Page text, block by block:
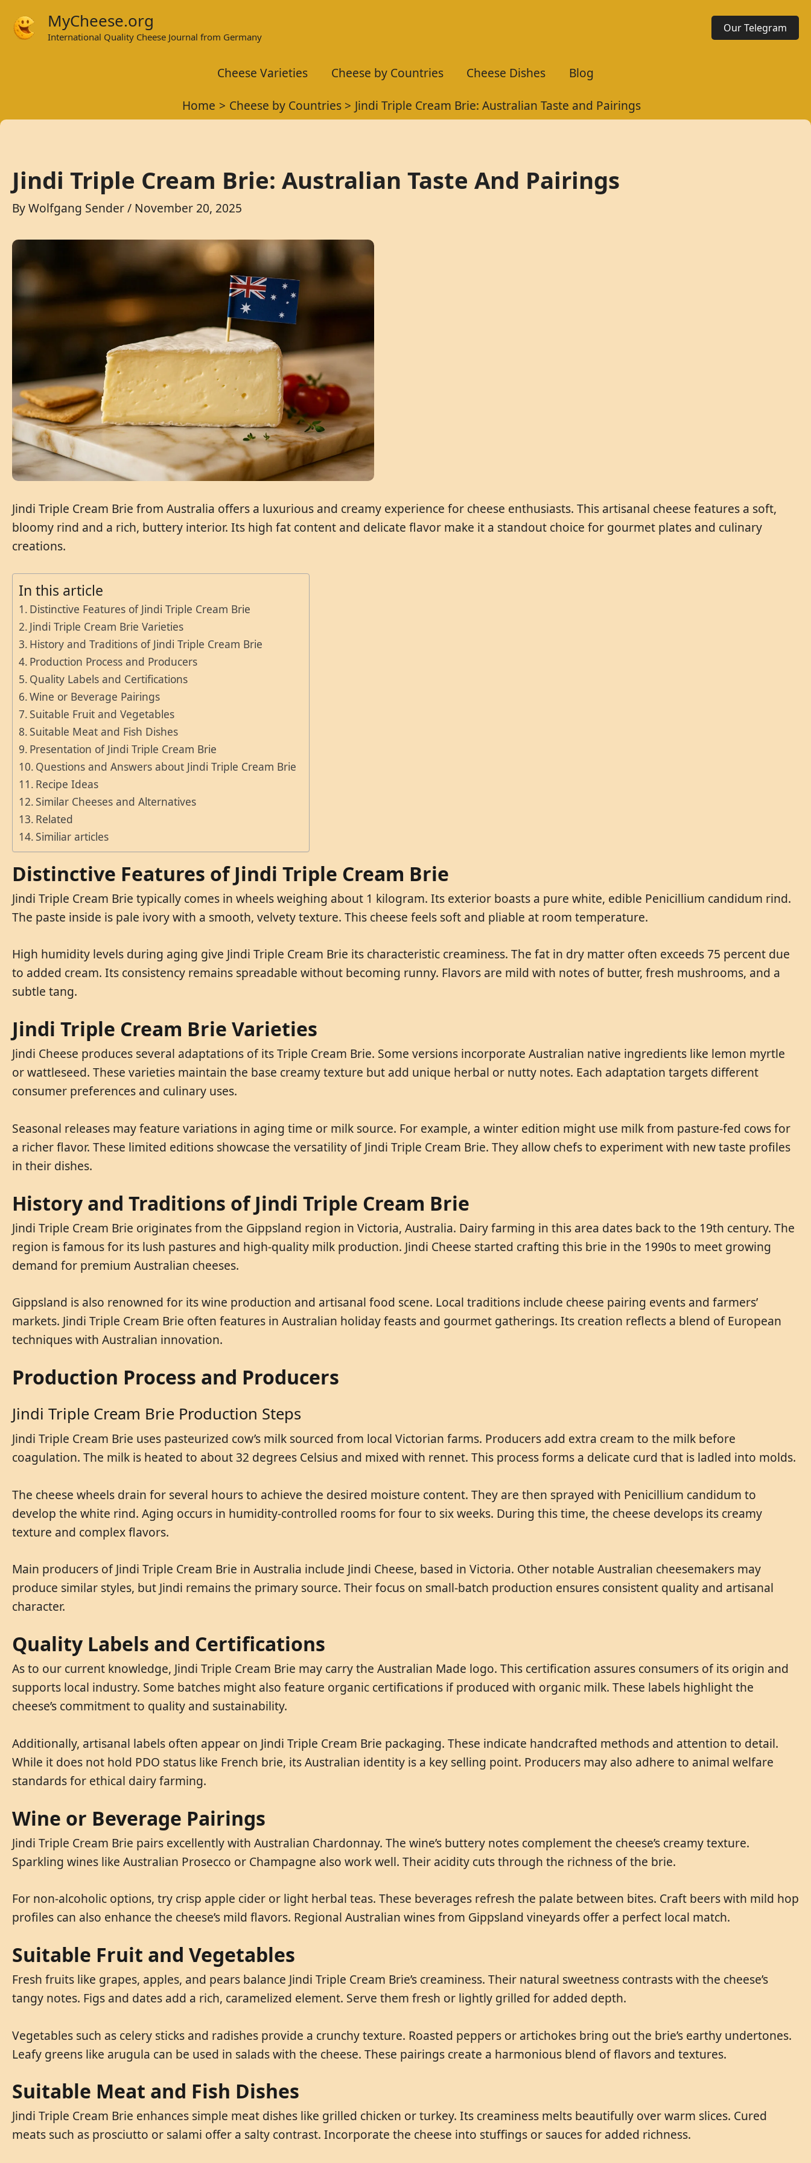
MyCheese.org
International Quality Cheese Journal from Germany
Our Telegram
Cheese Varieties Cheese by Countries Cheese Dishes
Blog
Home
Cheese by Countries Jindi Triple Cream Brie: Australian Taste and Pairings
Jindi Triple Cream Brie: Australian Taste And Pairings
ByWolfgang Sender/ November 20, 2025
Jindi Triple Cream Brie from Australia offers a luxurious and creamy experience for cheese enthusiasts. This artisanal cheese features a soft,
bloomy rind and a rich, buttery interior. Its high fat content and delicate flavor make it a standout choice for gourmet plates and culinary
creations.
In this article
Distinctive Features of Jindi Triple Cream Brie
Jindi Triple Cream Brie Varieties
History and Traditions of Jindi Triple Cream Brie
Production Process and Producers
Quality Labels and Certifications
Wine or Beverage Pairings
Suitable Fruit and Vegetables
Suitable Meat and Fish Dishes
Presentation of Jindi Triple Cream Brie
Questions and Answers about Jindi Triple Cream Brie
Recipe Ideas
Similar Cheeses and Alternatives
Related
Similiar articles
Distinctive Features of Jindi Triple Cream Brie
Jindi Triple Cream Brie typically comes in wheels weighing about 1 kilogram. Its exterior boasts a pure white, edible Penicillium candidum rind.
The paste inside is pale ivory with a smooth, velvety texture. This cheese feels soft and pliable at room temperature.
High humidity levels during aging give Jindi Triple Cream Brie its characteristic creaminess. The fat in dry matter often exceeds 75 percent due
to added cream. Its consistency remains spreadable without becoming runny. Flavors are mild with notes of butter, fresh mushrooms, and a
subtle tang.
Jindi Triple Cream Brie Varieties
Jindi Cheese produces several adaptations of its Triple Cream Brie. Some versions incorporate Australian native ingredients like lemon myrtle
or wattleseed. These varieties maintain the base creamy texture but add unique herbal or nutty notes. Each adaptation targets different
consumer preferences and culinary uses.
Seasonal releases may feature variations in aging time or milk source. For example, a winter edition might use milk from pasture-fed cows for
a richer flavor. These limited editions showcase the versatility of Jindi Triple Cream Brie. They allow chefs to experiment with new taste profiles
in their dishes.
History and Traditions of Jindi Triple Cream Brie
Jindi Triple Cream Brie originates from the Gippsland region in Victoria, Australia. Dairy farming in this area dates back to the 19th century. The
region is famous for its lush pastures and high-quality milk production. Jindi Cheese started crafting this brie in the 1990s to meet growing
demand for premium Australian cheeses.
Gippsland is also renowned for its wine production and artisanal food scene. Local traditions include cheese pairing events and farmers’
markets. Jindi Triple Cream Brie often features in Australian holiday feasts and gourmet gatherings. Its creation reflects a blend of European
techniques with Australian innovation.
Production Process and Producers
Jindi Triple Cream Brie Production Steps
Jindi Triple Cream Brie uses pasteurized cow’s milk sourced from local Victorian farms. Producers add extra cream to the milk before
coagulation. The milk is heated to about 32 degrees Celsius and mixed with rennet. This process forms a delicate curd that is ladled into molds.
The cheese wheels drain for several hours to achieve the desired moisture content. They are then sprayed with Penicillium candidum to
develop the white rind. Aging occurs in humidity-controlled rooms for four to six weeks. During this time, the cheese develops its creamy
texture and complex flavors.
Main producers of Jindi Triple Cream Brie in Australia include Jindi Cheese, based in Victoria. Other notable Australian cheesemakers may
produce similar styles, but Jindi remains the primary source. Their focus on small-batch production ensures consistent quality and artisanal
character.
Quality Labels and Certifications
As to our current knowledge, Jindi Triple Cream Brie may carry the Australian Made logo. This certification assures consumers of its origin and
supports local industry. Some batches might also feature organic certifications if produced with organic milk. These labels highlight the
cheese’s commitment to quality and sustainability.
Additionally, artisanal labels often appear on Jindi Triple Cream Brie packaging. These indicate handcrafted methods and attention to detail.
While it does not hold PDO status like French brie, its Australian identity is a key selling point. Producers may also adhere to animal welfare
standards for ethical dairy farming.
Wine or Beverage Pairings
Jindi Triple Cream Brie pairs excellently with Australian Chardonnay. The wine’s buttery notes complement the cheese’s creamy texture.
Sparkling wines like Australian Prosecco or Champagne also work well. Their acidity cuts through the richness of the brie.
For non-alcoholic options, try crisp apple cider or light herbal teas. These beverages refresh the palate between bites. Craft beers with mild hop
profiles can also enhance the cheese’s mild flavors. Regional Australian wines from Gippsland vineyards offer a perfect local match.
Suitable Fruit and Vegetables
Fresh fruits like grapes, apples, and pears balance Jindi Triple Cream Brie’s creaminess. Their natural sweetness contrasts with the cheese’s
tangy notes. Figs and dates add a rich, caramelized element. Serve them fresh or lightly grilled for added depth.
Vegetables such as celery sticks and radishes provide a crunchy texture. Roasted peppers or artichokes bring out the brie’s earthy undertones.
Leafy greens like arugula can be used in salads with the cheese. These pairings create a harmonious blend of flavors and textures.
Suitable Meat and Fish Dishes
Jindi Triple Cream Brie enhances simple meat dishes like grilled chicken or turkey. Its creaminess melts beautifully over warm slices. Cured
meats such as prosciutto or salami offer a salty contrast. Incorporate the cheese into stuffings or sauces for added richness.